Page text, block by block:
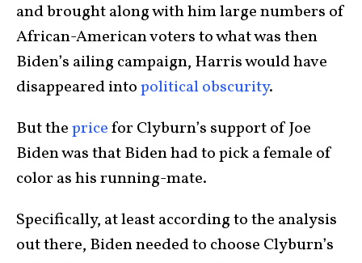
and brought along with him large numbers of
African-American voters to what was then
Biden’s ailing campaign, Harris would have
disappeared intopolitical obscurity.
But thepricefor Clyburn’s support of Joe
Biden was that Biden had to pick a female of
color as his running-mate.
Specifically, at least according to the analysis
out there, Biden needed to choose Clyburn’s